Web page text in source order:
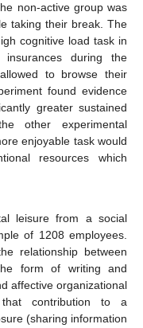
non-active group was
taking their break. The
cognitive load task in
insurances during the
to browse their
found evidence
greater sustained
other experimental
enjoyable task would
resources which
leisure from a social
of 1208 employees.
relationship between
form of writing and
affective organizational
that contribution to a
(sharing information